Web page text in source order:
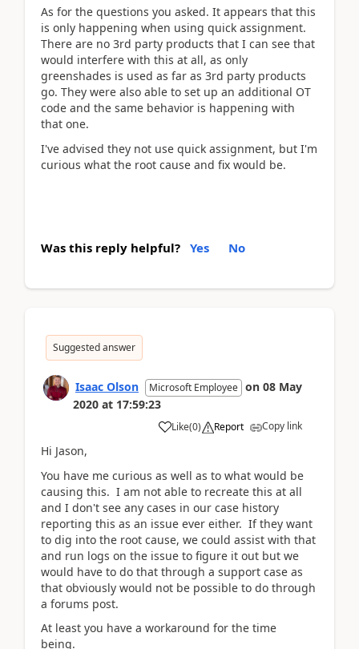
As for the questions you asked. It appears that this
is only happening when using quick assignment.
There are no 3rd party products that I can see that
would interfere with this at all, as only
greenshades is used as far as 3rd party products
go. They were also able to set up an additional OT
code and the same behavior is happening with
that one.
I've advised they not use quick assignment, but I'm
curious what the root cause and fix would be.
Was this reply helpful? Yes No
Suggested answer
Isaac Olson Microsoft Employee on 08 May
2020 at 17:59:23
Like(0) Report Copy link
Hi Jason,
You have me curious as well as to what would be
causing this. I am not able to recreate this at all
and I don't see any cases in our case history
reporting this as an issue ever either. If they want
to dig into the root cause, we could assist with that
and run logs on the issue to figure it out but we
would have to do that through a support case as
that obviously would not be possible to do through
a forums post.
At least you have a workaround for the time
being.